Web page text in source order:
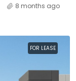
8 months ago
FOR LEASE